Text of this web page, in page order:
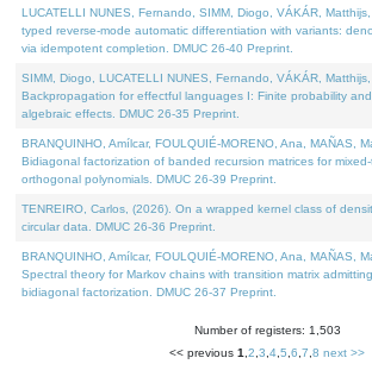
LUCATELLI NUNES, Fernando, SIMM, Diogo, VÁKÁR,
typed reverse-mode automatic differentiation with variants:
via idempotent completion. DMUC 26-40 Preprint.
SIMM, Diogo, LUCATELLI NUNES, Fernando, VÁKÁR, Matthijs,
Backpropagation for effectful languages I: Finite probability
algebraic effects. DMUC 26-35 Preprint.
BRANQUINHO, Amílcar, FOULQUIÉ-MORENO, Ana, MAÑAS,
Bidiagonal factorization of banded recursion matrices for
orthogonal polynomials. DMUC 26-39 Preprint.
TENREIRO, Carlos, (2026). On a wrapped kernel class of
circular data. DMUC 26-36 Preprint.
BRANQUINHO, Amílcar, FOULQUIÉ-MORENO, Ana, MAÑAS,
Spectral theory for Markov chains with transition matrix
bidiagonal factorization. DMUC 26-37 Preprint.
Number of registers: 1,503
<< previous 1 2 3 4 5 6 7 8 next >>